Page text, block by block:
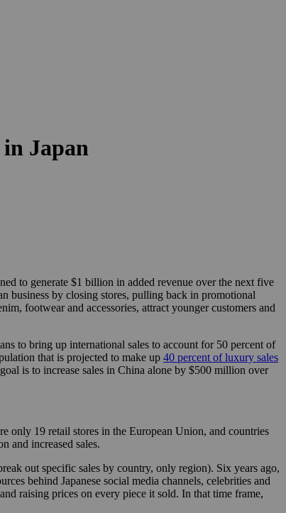
Japan
to generate $1 billion in added revenue over the next five
business by closing stores, pulling back in promotional
footwear and accessories, attract younger customers and
to bring up international sales to account for 50 percent of
that is projected to make up 40 percent of luxury sales
is to increase sales in China alone by $500 million over
only 19 retail stores in the European Union, and countries
and increased sales.
out specific sales by country, only region). Six years ago,
behind Japanese social media channels, celebrities and
raising prices on every piece it sold. In that time frame,